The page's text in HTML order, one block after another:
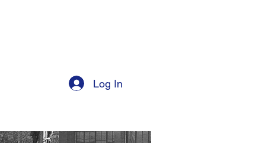
Log In